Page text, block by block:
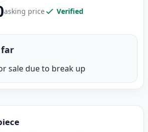
asking price
Verified
far
sale due to break up